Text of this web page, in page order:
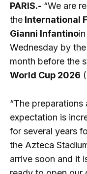
PARIS.- “We are
the International
Gianni Infantino
Wednesday by
month before the
World Cup 2026
“The
expectation is
for several years
the Azteca
arrive soon and it